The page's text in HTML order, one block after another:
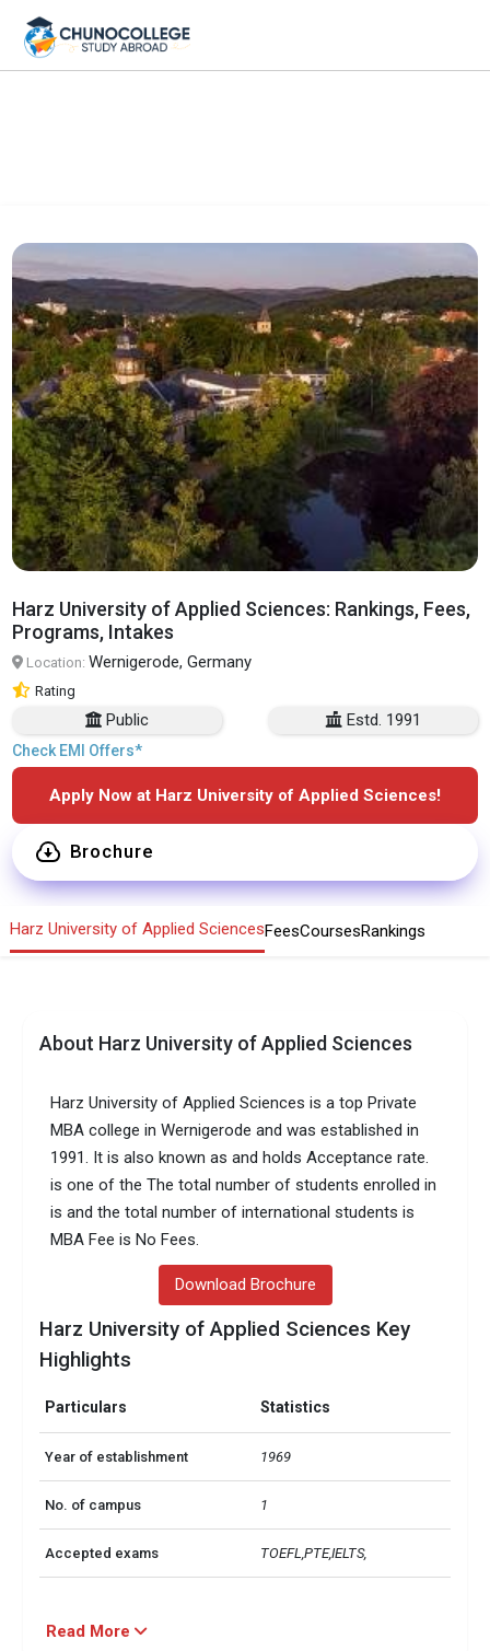
Harz University of Applied Sciences: Rankings, Fees,
Programs, Intakes
Location:Wernigerode, Germany
Rating
Public Estd. 1991
Check EMI Offers*
Apply Now at Harz University of Applied Sciences!
Brochure
Harz University of Applied SciencesFeesCoursesRankings
About Harz University of Applied Sciences
Harz University of Applied Sciences is a top Private
MBA college in Wernigerode and was established in
1991. It is also known as and holds Acceptance rate.
is one of the The total number of students enrolled in
is and the total number of international students is
MBA Fee is No Fees.
Download Brochure
Harz University of Applied Sciences Key
Highlights
Particulars Statistics
Year of establishment 1969
No. of campus 1
Accepted exams TOEFL,PTE,IELTS,
Read More